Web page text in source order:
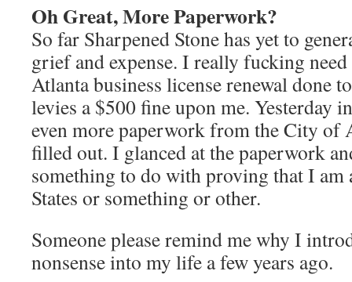
Oh Great, More Paperwork?
So far Sharpened Stone has yet to
grief and expense. I really fucking
Atlanta business license renewal done
levies a $500 fine upon me. Yesterday
even more paperwork from the City of
filled out. I glanced at the paperwork
something to do with proving that I am
States or something or other.
Someone please remind me why I
nonsense into my life a few years ago.